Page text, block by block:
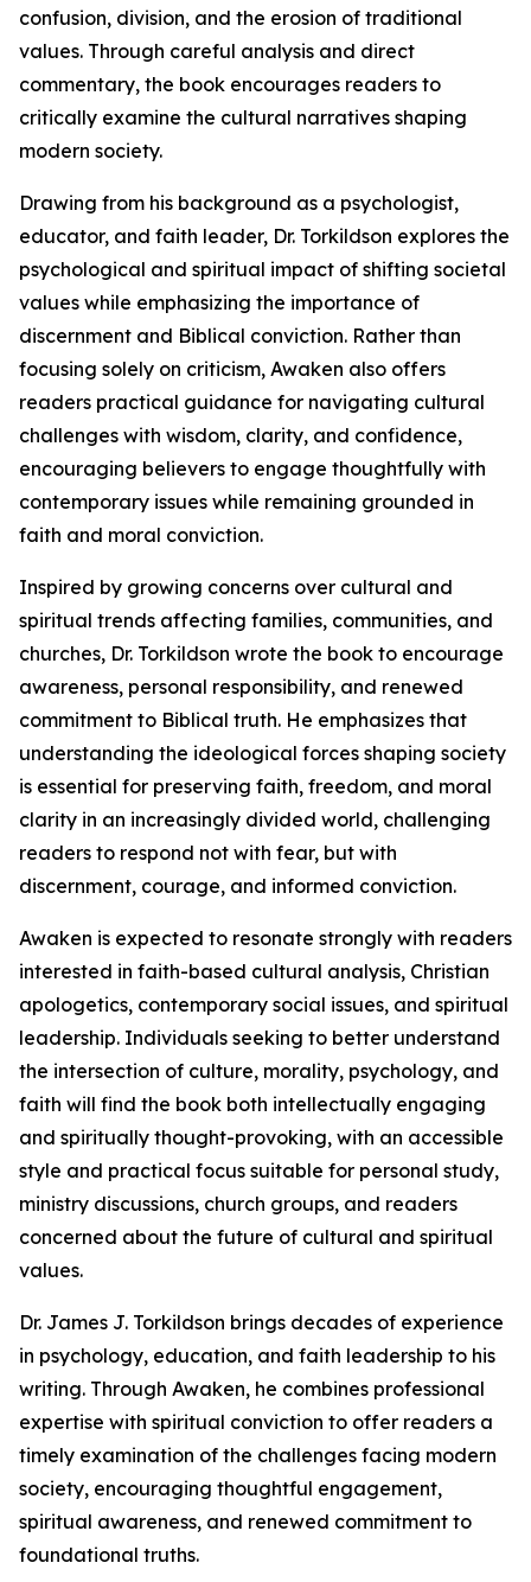
confusion, division, and the erosion of traditional
values. Through careful analysis and direct
commentary, the book encourages readers to
critically examine the cultural narratives shaping
modern society.
Drawing from his background as a psychologist,
educator, and faith leader, Dr. Torkildson explores the
psychological and spiritual impact of shifting societal
values while emphasizing the importance of
discernment and Biblical conviction. Rather than
focusing solely on criticism, Awaken also offers
readers practical guidance for navigating cultural
challenges with wisdom, clarity, and confidence,
encouraging believers to engage thoughtfully with
contemporary issues while remaining grounded in
faith and moral conviction.
Inspired by growing concerns over cultural and
spiritual trends affecting families, communities, and
churches, Dr. Torkildson wrote the book to encourage
awareness, personal responsibility, and renewed
commitment to Biblical truth. He emphasizes that
understanding the ideological forces shaping society
is essential for preserving faith, freedom, and moral
clarity in an increasingly divided world, challenging
readers to respond not with fear, but with
discernment, courage, and informed conviction.
Awaken is expected to resonate strongly with readers
interested in faith-based cultural analysis, Christian
apologetics, contemporary social issues, and spiritual
leadership. Individuals seeking to better understand
the intersection of culture, morality, psychology, and
faith will find the book both intellectually engaging
and spiritually thought-provoking, with an accessible
style and practical focus suitable for personal study,
ministry discussions, church groups, and readers
concerned about the future of cultural and spiritual
values.
Dr. James J. Torkildson brings decades of experience
in psychology, education, and faith leadership to his
writing. Through Awaken, he combines professional
expertise with spiritual conviction to offer readers a
timely examination of the challenges facing modern
society, encouraging thoughtful engagement,
spiritual awareness, and renewed commitment to
foundational truths.